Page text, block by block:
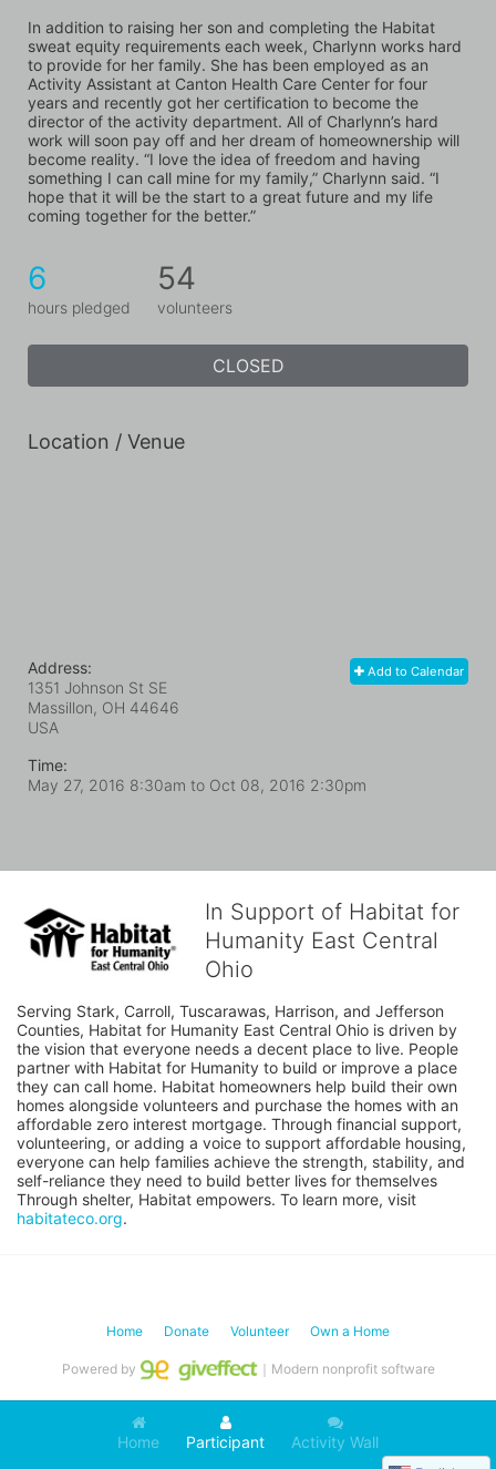
In addition to raising her son and completing the Habitat
sweat equity requirements each week, Charlynn works hard
to provide for her family. She has been employed as an
Activity Assistant at Canton Health Care Center for four
years and recently got her certification to become the
director of the activity department. All of Charlynn’s hard
work will soon pay off and her dream of homeownership will
become reality. “I love the idea of freedom and having
something I can call mine for my family,” Charlynn said. “I
hope that it will be the start to a great future and my life
coming together for the better.”
6
hours pledged
54
volunteers
CLOSED
Location / Venue
Add to Calendar
Address:
1351 Johnson St SE
Massillon, OH 44646
USA
Time:
May 27, 2016 8:30am to Oct 08, 2016 2:30pm
In Support of Habitat for
Humanity East Central
Ohio
Serving Stark, Carroll, Tuscarawas, Harrison, and Jefferson
Counties, Habitat for Humanity East Central Ohio is driven by
the vision that everyone needs a decent place to live. People
partner with Habitat for Humanity to build or improve a place
they can call home. Habitat homeowners help build their own
homes alongside volunteers and purchase the homes with an
affordable zero interest mortgage. Through financial support,
volunteering, or adding a voice to support affordable housing,
everyone can help families achieve the strength, stability, and
self-reliance they need to build better lives for themselves
habitateco.org.
Home Participant Activity Wall
Home Donate Volunteer Own a Home
Powered by ｜Modern nonprofit software